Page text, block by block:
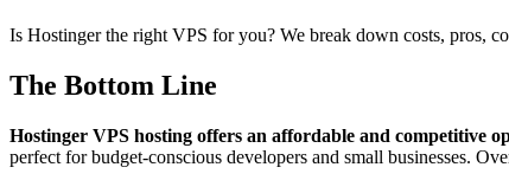
Is Hostinger the right VPS for you? We break down costs, pros,
The Bottom Line
Hostinger VPS hosting offers an affordable and competitive
perfect for budget-conscious developers and small businesses.